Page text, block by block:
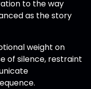
to the way
as the story
weight on
of silence, restraint